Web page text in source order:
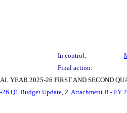
In control:
Final action:
YEAR 2025-26 FIRST AND SECOND
Q1 Budget Update, 2.Attachment B - FY